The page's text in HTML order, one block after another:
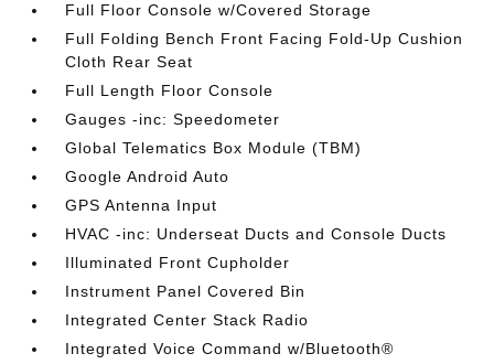
Full Floor Console w/Covered Storage
Full Folding Bench Front Facing Fold-Up Cushion
Cloth Rear Seat
Full Length Floor Console
Gauges -inc: Speedometer
Global Telematics Box Module (TBM)
Google Android Auto
GPS Antenna Input
HVAC -inc: Underseat Ducts and Console Ducts
Illuminated Front Cupholder
Instrument Panel Covered Bin
Integrated Center Stack Radio
Integrated Voice Command w/Bluetooth®